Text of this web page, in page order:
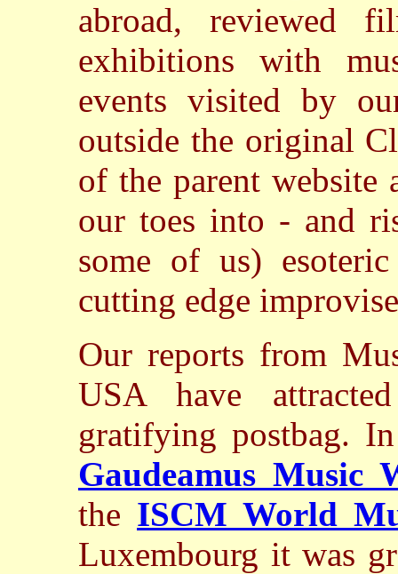
abroad, reviewed
exhibitions with
events visited by
outside the original
of the parent website
our toes into - and
some of us)
cutting edge
Our reports from
USA have
gratifying postbag.
Gaudeamus Music
the ISCM World
Luxembourg it was